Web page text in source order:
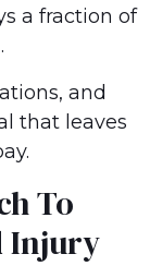
a fraction of
and
that leaves
To
Injury